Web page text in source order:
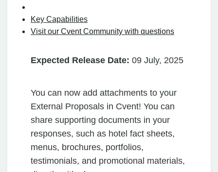
Key Capabilities
Visit our Cvent Community with questions
Expected Release Date: 09 July, 2025
You can now add attachments to your
External Proposals in Cvent! You can
share supporting documents in your
responses, such as hotel fact sheets,
menus, brochures, portfolios,
testimonials, and promotional materials,